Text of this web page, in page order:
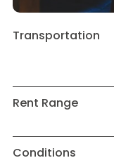
Transportation
Rent Range
Conditions